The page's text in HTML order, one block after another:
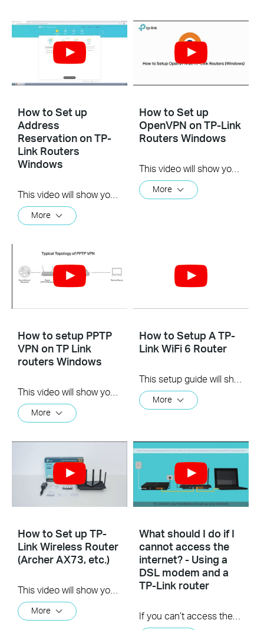
How to Set up
Address
Reservation on TP-
Link Routers
Windows
This video will show you how to set up Address Reservation on TP-Link routers.
More
How to Set up
OpenVPN on TP-Link
Routers Windows
This video will show you how to set up OpenVPN on a TP-Link Wi-Fi router. For more information, visit www.tp-link.com/support.
More
How to setup PPTP
VPN on TP Link
routers Windows
This video will show you how to set up PPTP VPN on a TP-Link Wi-Fi router. For more information, visit www.tp-link.com/support
More
How to Setup A TP-
Link WiFi 6 Router
This setup guide will show you how quickly and easily you can setup your new TP-Link WiFi 6 router.
More
How to Set up TP-
Link Wireless Router
(Archer AX73, etc.)
More
What should I do if I
cannot access the
internet? - Using a
DSL modem and a
TP-Link router
If you can’t access the internet using a DSL modem and TP-Link router, this video can help you solve the problem.